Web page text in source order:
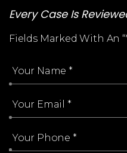
Every Case Is
Fields Marked With An